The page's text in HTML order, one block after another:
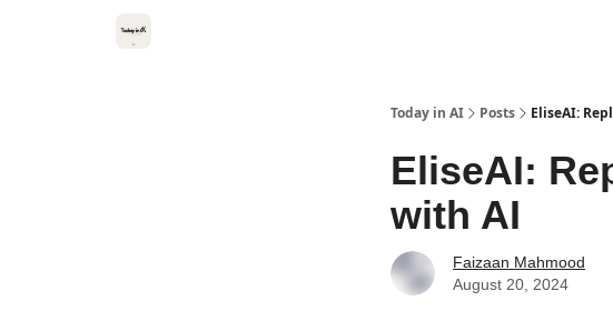
Today in AI Posts EliseAI:
EliseAI:
with AI
Faizaan Mahmood
August 20, 2024